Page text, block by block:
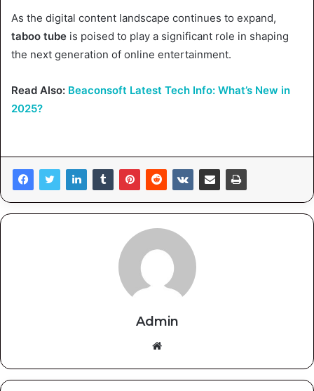
As the digital content landscape continues to expand,
taboo tube is poised to play a significant role in shaping
the next generation of online entertainment.
Read Also: Beaconsoft Latest Tech Info: What’s New in
2025?
Admin
Website